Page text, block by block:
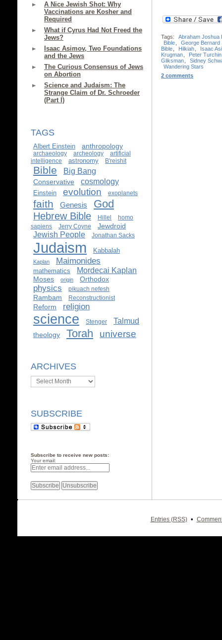
A Nice Jewish Shot: Why
Vaccinations are Kosher and
Required
What if Cyrus Had Not Freed the
Jews?
Isaac Asimov, Two Foundations
and the Jews
The Curious Consensus of Jews
on Abortion
Science and Judaism: The
Strange Claim of Dr. Schroeder
(Part I)
TAGS
Albert Einstein anthropology
archaeology archeology
artificial
intelligence
astronomy B'reishit
Bible Big Bang
Conservative cosmology
Einstein evolution exoplanets
faith Genesis God
Hebrew Bible Hillel
homo
sapiens
Jerry Coyne Jewdroid
Jewish People Jonathan Sacks
Judaism Kabbalah
Kaplan Maimonides
mathematics Mordecai Kaplan
Moses origin Orthodox
physics pikuach nefesh
Rambam Reconstructionist
Reform religion
science Stenger Talmud
theology Torah universe
ARCHIVES
Archives
SUBSCRIBE
Subscribe to receive new posts:
Your email:
Tags:
Abraham Joshua
Bible
George Bernard
Bible
Hilkiah
Isaac
Krugman
Peter Turchin
Gliksman
Sidney
Wandering Stars
2 comments
Entries (RSS) •